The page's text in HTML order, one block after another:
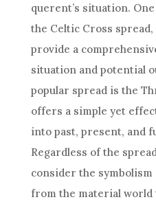
querent’s situation.
the Celtic Cross
provide a
situation and potential
popular spread is the
offers a simple yet
into past, present, and
Regardless of the
consider the symbolism
from the material world